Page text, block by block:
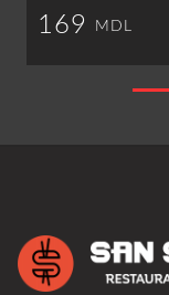
169 MDL